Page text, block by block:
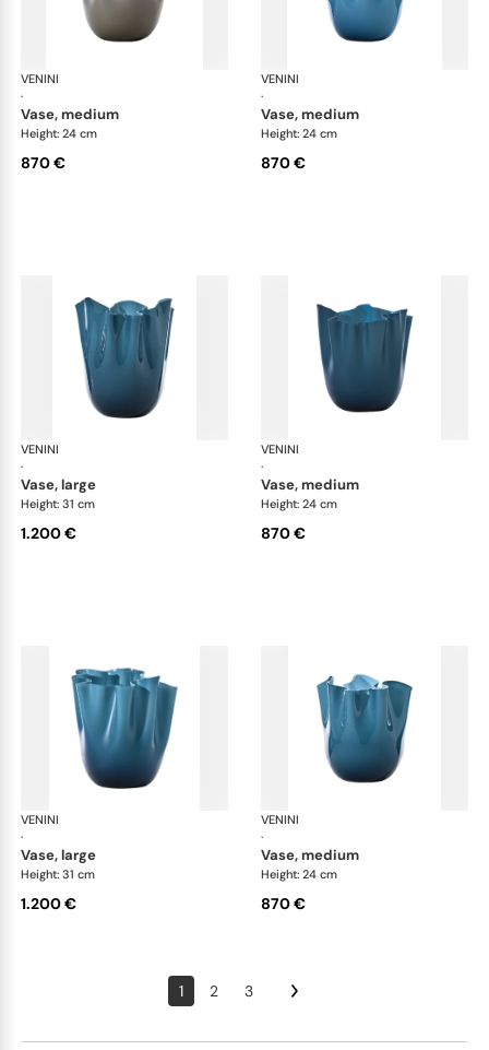
VENINI
·
Fazzoletto
vase, medium
Height: 24 cm
870 €
VENINI
·
vase, medium
Height: 24 cm
870 €
VENINI
·
Fazzoletto
vase, large
Height: 31 cm
1.200 €
VENINI
·
vase, medium
Height: 24 cm
870 €
VENINI
·
Fazzoletto
vase, large
Height: 31 cm
1.200 €
VENINI
·
vase, medium
Height: 24 cm
870 €
1 2 3